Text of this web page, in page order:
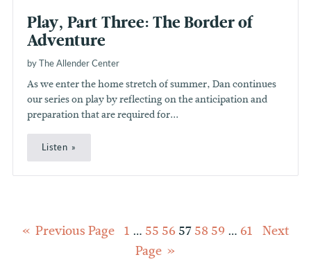
Play, Part Three: The Border of
Adventure
by The Allender Center
As we enter the home stretch of summer, Dan continues
our series on play by reflecting on the anticipation and
preparation that are required for...
Listen
Posts
Previous Page 1 … 55 565758 59… 61 Next
Page